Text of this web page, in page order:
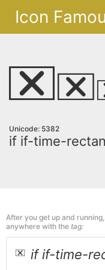
Icon
Unicode: 5382
if if-time-
After you get up and
anywhere with the tag:
if if-time-